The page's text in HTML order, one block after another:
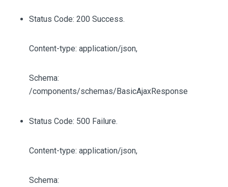
Status Code: 200 Success.
Content-type: application/json,
Schema:
/components/schemas/BasicAjaxResponse
Status Code: 500 Failure.
Content-type: application/json,
Schema: